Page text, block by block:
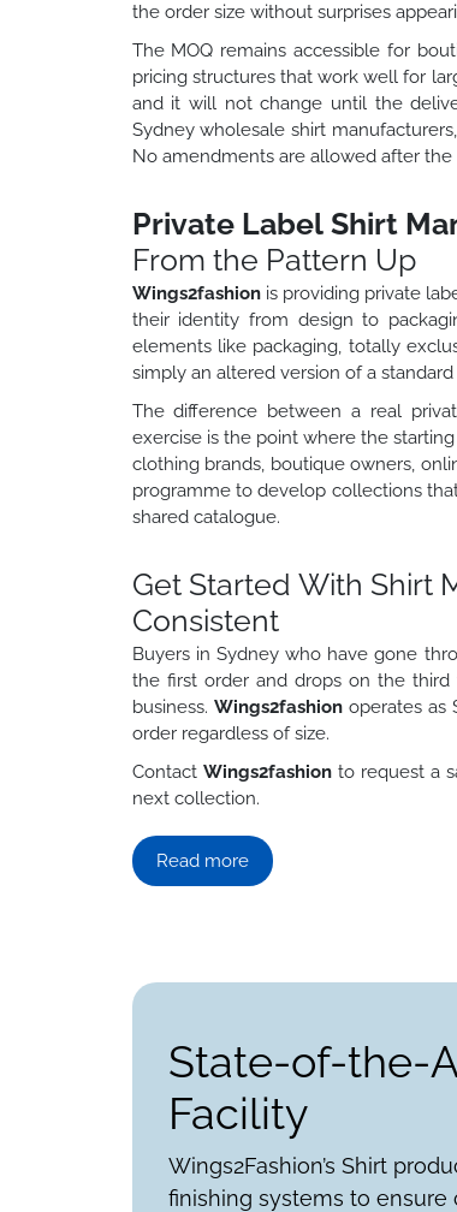
the order size without surprises
The MOQ remains accessible for
pricing structures that work well for
and it will not change until the
Sydney wholesale shirt
No amendments are allowed after
Private Label Shirt
From the Pattern Up
Wings2fashion is providing private
their identity from design to
elements like packaging, totally
simply an altered version of a standard
The difference between a real
exercise is the point where the
clothing brands, boutique owners,
programme to develop collections
shared catalogue.
Get Started With Shirt
Consistent
Buyers in Sydney who have gone
the first order and drops on the
business. Wings2fashion operates as
order regardless of size.
Contact Wings2fashion to request a
next collection.
Read more
State-of-the-
Facility
Wings2Fashion’s Shirt
finishing systems to